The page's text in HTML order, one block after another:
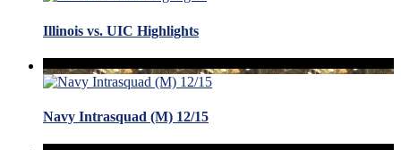
Illinois vs. UIC Highlights
Navy Intrasquad (M) 12/15